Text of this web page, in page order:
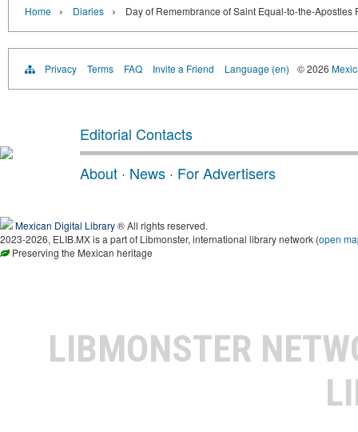
Home › Diaries › Day of Remembrance of Saint Equal-to-the-Apostles
Privacy Terms FAQ Invite a Friend Language (en) © 2026
Editorial Contacts
About · News · For Advertisers
Mexican Digital Library® All rights reserved.
2023-2026, ELIB.MX is a part of Libmonster, international library network (open
Preserving the Mexican heritage
LIBMONSTER